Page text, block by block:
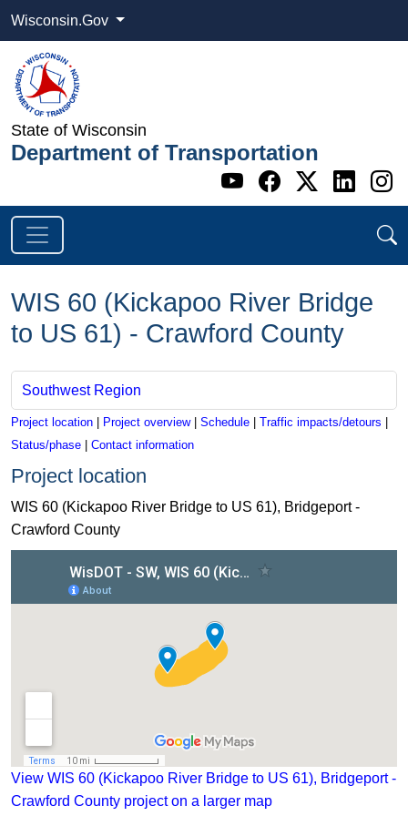
Wisconsin.Gov
State of Wisconsin
Department of Transportation
Go to WI
Go to WI
Go to
Go
WIS 60 (Kickapoo River Bridge
to US 61) - Crawford County
Southwest Region
Project location | Project overview| Schedule | Traffic impacts/detours |
Status/phase | Contact information
Project location
WIS 60 (Kickapoo River Bridge to US 61), Bridgeport -
Crawford County
View WIS 60 (Kickapoo River Bridge to US 61), Bridgeport -
Crawford County project on a larger map